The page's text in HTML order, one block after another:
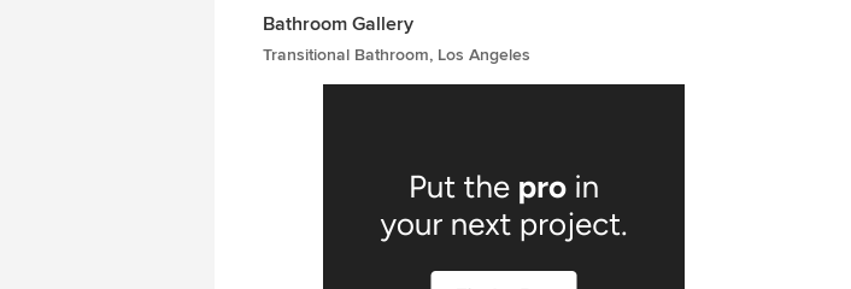
Bathroom Gallery
Transitional Bathroom, Los Angeles